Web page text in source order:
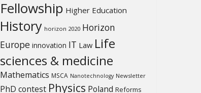
Fellowship Higher Education
History horizon 2020 Horizon
Europe innovation IT Law Life
sciences & medicine
Mathematics MSCA Nanotechnology Newsletter
PhD contest Physics Poland Reforms